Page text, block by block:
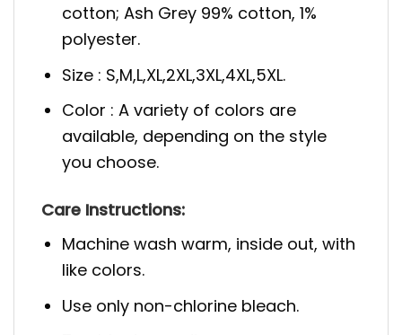
cotton; Ash Grey 99% cotton, 1%
polyester.
Size : S,M,L,XL,2XL,3XL,4XL,5XL.
Color : A variety of colors are
available, depending on the style
you choose.
Care Instructions:
Machine wash warm, inside out, with
like colors.
Use only non-chlorine bleach.